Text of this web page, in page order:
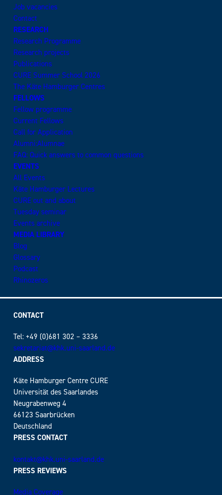
Job vacancies
Contact
RESEARCH
Research Programme
Research projects
Publications
CURE Summer School 2026
The Käte Hamburger Centres
FELLOWS
Fellow programme
Current Fellows
Call for Application
Alumni:Alumnae
FAQ: Quick answers to common questions
EVENTS
All Events
Käte Hamburger Lectures
CURE out and about
Tuesday seminar
Events archive
MEDIA LIBRARY
Blog
Glossary
Podcast
Rhinozeros
CONTACT
Tel: +49 (0)681 302 – 3336
sekretariat@khk.uni-saarland.de
ADDRESS
Käte Hamburger Centre CURE
Universität des Saarlandes
Neugrabenweg 4
66123 Saarbrücken
Deutschland
PRESS CONTACT
kontakt@khk.uni-saarland.de
PRESS REVIEWS
Media Coverage